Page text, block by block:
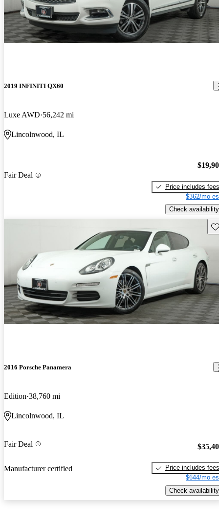
2019 INFINITI QX60
Luxe AWD 56,242 mi
Lincolnwood, IL
Fair Deal
Price includes fees
$362/mo
Check availability
2016 Porsche Panamera
Edition 38,760 mi
Lincolnwood, IL
Fair Deal
Manufacturer certified
Price includes fees
$644/mo
Check availability